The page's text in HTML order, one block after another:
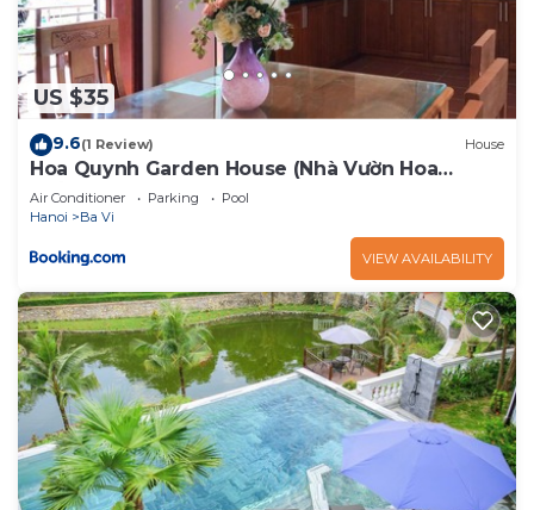
US $35
9.6(1 Review) House
Hoa Quynh Garden House (Nhà Vườn Hoa
Quỳnh)
Air Conditioner Parking
Pool
Hanoi
Ba Vi
VIEW AVAILABILITY